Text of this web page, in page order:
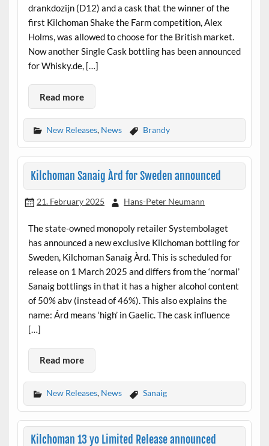
drankdozijn (D12) and a cask that the winner of the
first Kilchoman Shake the Farm competition, Alex
Holms, was allowed to choose for the British market.
Now another Single Cask bottling has been announced
for Whisky.de, […]
Read more
New Releases, News Brandy
Kilchoman Sanaig Àrd for Sweden announced
21. February 2025 Hans-Peter Neumann
The state-owned monopoly retailer Systembolaget
has announced a new exclusive Kilchoman bottling for
Sweden, Kilchoman Sanaig Àrd. This is scheduled for
release on 1 March 2025 and differs from the ‘normal’
Sanaig bottlings in that it has a higher alcohol content
of 50% abv (instead of 46%). This also explains the
name: Árd means ‘high’ in Gaelic. The cask influence
[…]
Read more
New Releases, News Sanaig
Kilchoman 13 yo Limited Release announced